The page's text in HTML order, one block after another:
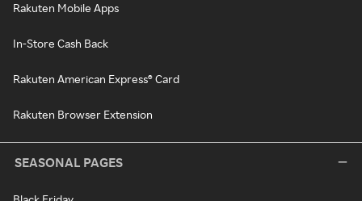
Rakuten Mobile Apps
In-Store Cash Back
Rakuten American Express® Card
Rakuten Browser Extension
SEASONAL PAGES